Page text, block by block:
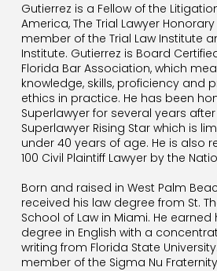
Gutierrez is a Fellow of the
America, The Trial Lawyer
member of the Trial Law Institute
Institute. Gutierrez is Board
Florida Bar Association, which
knowledge, skills, proficiency and
ethics in practice. He has been
Superlawyer for several years
Superlawyer Rising Star which is
under 40 years of age. He is also
100 Civil Plaintiff Lawyer by the
Born and raised in West Palm
received his law degree from St.
School of Law in Miami. He earned
degree in English with a
writing from Florida State
member of the Sigma Nu